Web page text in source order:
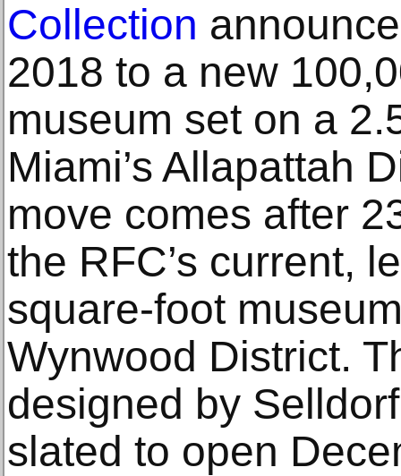
Collection
2018 to a new
museum set on a
Miami’s Allapattah
move comes after
the RFC’s current,
square-foot
Wynwood District.
designed by
slated to open